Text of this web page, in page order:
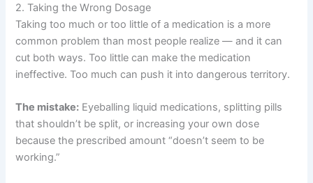
2. Taking the Wrong Dosage
Taking too much or too little of a medication is a more
common problem than most people realize — and it can
cut both ways. Too little can make the medication
ineffective. Too much can push it into dangerous territory.
The mistake: Eyeballing liquid medications, splitting pills
that shouldn’t be split, or increasing your own dose
because the prescribed amount “doesn’t seem to be
working.”